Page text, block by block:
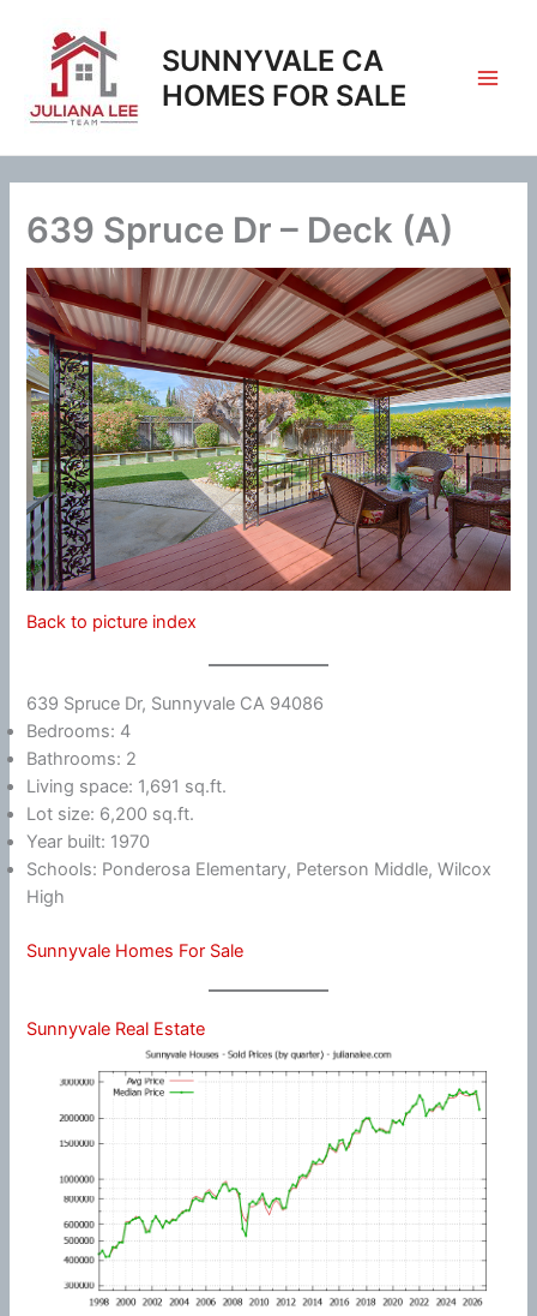
content
SUNNYVALE CA
HOMES FOR SALE
639 Spruce Dr – Deck (A)
Back to picture index
639 Spruce Dr, Sunnyvale CA 94086
Bedrooms: 4
Bathrooms: 2
Living space: 1,691 sq.ft.
Lot size: 6,200 sq.ft.
Year built: 1970
Schools: Ponderosa Elementary, Peterson Middle, Wilcox
High
Sunnyvale Homes For Sale
Sunnyvale Real Estate